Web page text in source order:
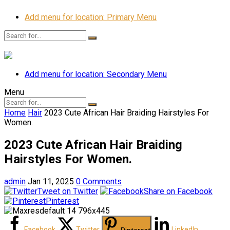
Add menu for location: Primary Menu
Add menu for location: Secondary Menu
Menu
Home Hair 2023 Cute African Hair Braiding Hairstyles For
Women.
2023 Cute African Hair Braiding
Hairstyles For Women.
admin Jan 11, 2025 0 Comments
Tweet on Twitter
Share on Facebook
Pinterest